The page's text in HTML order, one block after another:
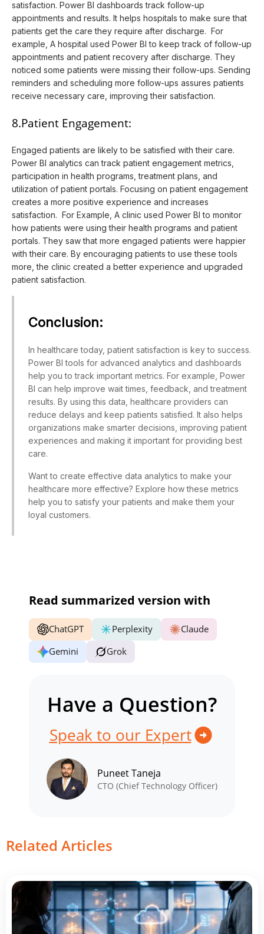
satisfaction. Power BI dashboards track follow-up
appointments and results. It helps hospitals to make sure that
patients get the care they require after discharge. For
example, A hospital used Power BI to keep track of follow-up
appointments and patient recovery after discharge. They
noticed some patients were missing their follow-ups. Sending
reminders and scheduling more follow-ups assures patients
receive necessary care, improving their satisfaction.
8.Patient Engagement:
Engaged patients are likely to be satisfied with their care.
Power BI analytics can track patient engagement metrics,
participation in health programs, treatment plans, and
utilization of patient portals. Focusing on patient engagement
creates a more positive experience and increases
satisfaction. For Example, A clinic used Power BI to monitor
how patients were using their health programs and patient
portals. They saw that more engaged patients were happier
with their care. By encouraging patients to use these tools
more, the clinic created a better experience and upgraded
patient satisfaction.
Conclusion:
In healthcare today, patient satisfaction is key to success.
Power BI tools for advanced analytics and dashboards
help you to track important metrics. For example, Power
BI can help improve wait times, feedback, and treatment
results. By using this data, healthcare providers can
reduce delays and keep patients satisfied. It also helps
organizations make smarter decisions, improving patient
experiences and making it important for providing best
care.
Want to create effective data analytics to make your
healthcare more effective? Explore how these metrics
help you to satisfy your patients and make them your
loyal customers.
Read summarized version with
ChatGPT Perplexity
Claude
Gemini
Grok
Have a Question?
Speak to our Expert
Puneet Taneja
CTO (Chief Technology Officer)
Related Articles